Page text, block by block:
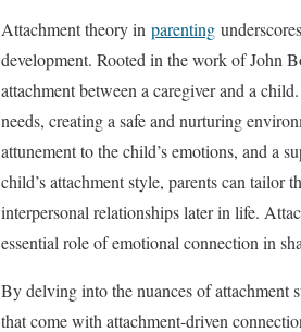
Attachment theory in parenting
development. Rooted in the work of John
attachment between a caregiver and a
needs, creating a safe and nurturing
attunement to the child’s emotions, and a
child’s attachment style, parents can
interpersonal relationships later in life.
essential role of emotional connection in
By delving into the nuances of attachment
that come with attachment-driven